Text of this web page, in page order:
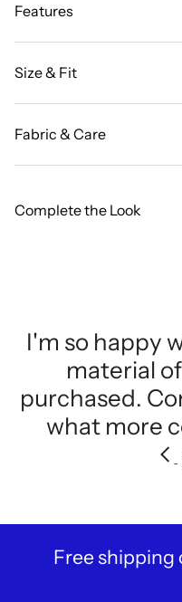
Features
Size & Fit
Fabric & Care
Complete the Look
I'm so happy
material
purchased.
what more
-
Free shipping